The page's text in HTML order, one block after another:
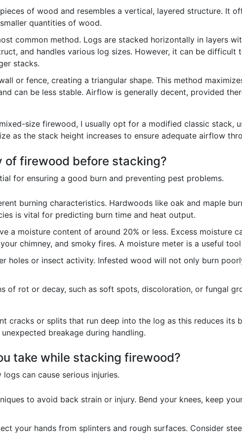
of wood and resembles a vertical, layered structure. It
quantities of wood.
common method. Logs are stacked horizontally in layers
and handles various log sizes. However, it can be difficult
stacks.
or fence, creating a triangular shape. This method
can be less stable. Airflow is generally decent, provided
size firewood, I usually opt for a modified classic stack,
as the stack height increases to ensure adequate airflow
of firewood before stacking?
for ensuring a good burn and preventing pest problems.
burning characteristics. Hardwoods like oak and maple
is vital for predicting burn time and heat output.
a moisture content of around 20% or less. Excess moisture
chimney, and smoky fires. A moisture meter is a useful
holes or insect activity. Infested wood will not only burn
of rot or decay, such as soft spots, discoloration, or fungal
cracks or splits that run deep into the log as this reduces its
breakage during handling.
take while stacking firewood?
can cause serious injuries.
to avoid back strain or injury. Bend your knees, keep
your hands from splinters and rough surfaces. Consider